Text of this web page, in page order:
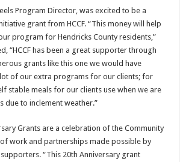
Program Director, was excited to be a
grant from HCCF. “This money will help
program for Hendricks County residents,”
“HCCF has been a great supporter through
grants like this one we would have
of our extra programs for our clients; for
stable meals for our clients use when we are
due to inclement weather.”
Grants are a celebration of the Community
of work and partnerships made possible by
“This 20th Anniversary grant